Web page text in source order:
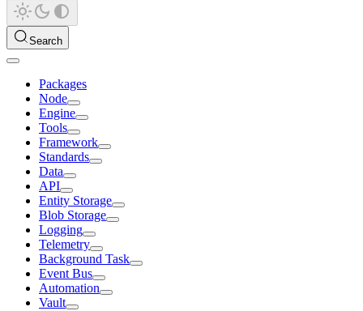
Search
Packages
Node
Engine
Tools
Framework
Standards
Data
API
Entity Storage
Blob Storage
Logging
Telemetry
Background Task
Event Bus
Automation
Vault